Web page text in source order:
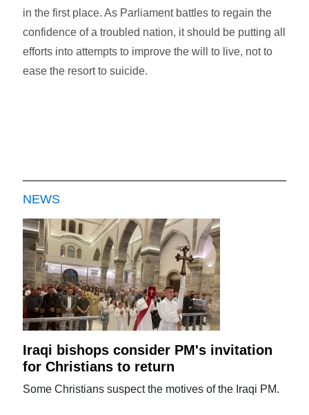
in the first place. As Parliament battles to regain the
confidence of a troubled nation, it should be putting all
efforts into attempts to improve the will to live, not to
ease the resort to suicide.
NEWS
Iraqi bishops consider PM's invitation
for Christians to return
Some Christians suspect the motives of the Iraqi PM.